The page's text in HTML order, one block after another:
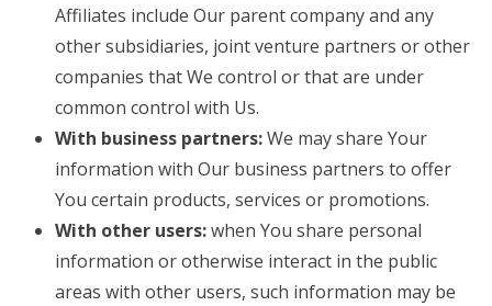
Affiliates include Our parent company and any
other subsidiaries, joint venture partners or other
companies that We control or that are under
common control with Us.
With business partners:We may share Your
information with Our business partners to offer
You certain products, services or promotions.
With other users:when You share personal
information or otherwise interact in the public
areas with other users, such information may be